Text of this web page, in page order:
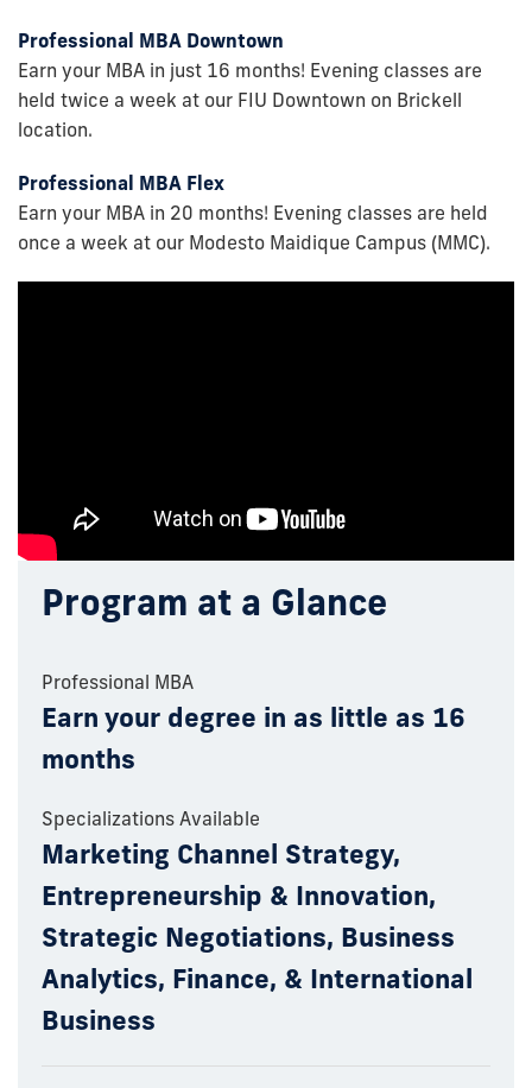
Professional MBA Downtown
Earn your MBA in just 16 months! Evening classes are
held twice a week at our FIU Downtown on Brickell
location.
Professional MBA Flex
Earn your MBA in 20 months! Evening classes are held
once a week at our Modesto Maidique Campus (MMC).
Program at a Glance
Professional MBA
Earn your degree in as little as 16
months
Specializations Available
Marketing Channel Strategy,
Entrepreneurship & Innovation,
Strategic Negotiations, Business
Analytics, Finance, & International
Business